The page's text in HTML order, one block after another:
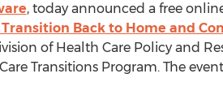
, today announced a free
Back to Home and
of Health Care Policy and
Transitions Program. The